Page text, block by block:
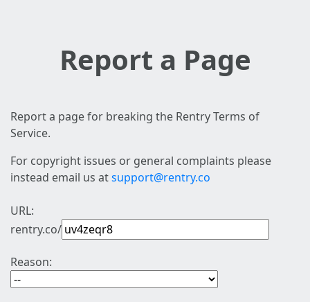
Report a Page
Report a page for breaking the Rentry Terms of
Service.
For copyright issues or general complaints please
instead email us atsupport@rentry.co
URL:
rentry.co/
Reason: